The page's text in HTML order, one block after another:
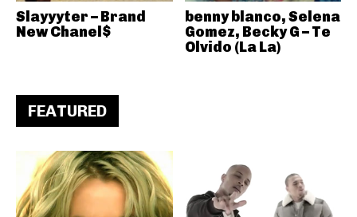
Slayyyter – Brand
New Chanel$
benny blanco, Selena
Gomez, Becky G – Te
Olvido (La La)
FEATURED